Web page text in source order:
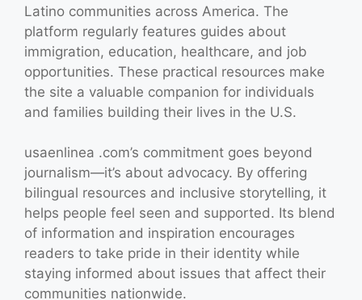
Latino communities across America. The
platform regularly features guides about
immigration, education, healthcare, and job
opportunities. These practical resources make
the site a valuable companion for individuals
and families building their lives in the U.S.
usaenlinea .com’s commitment goes beyond
journalism—it’s about advocacy. By offering
bilingual resources and inclusive storytelling, it
helps people feel seen and supported. Its blend
of information and inspiration encourages
readers to take pride in their identity while
staying informed about issues that affect their
communities nationwide.